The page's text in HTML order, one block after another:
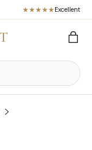
Excellent
Bag